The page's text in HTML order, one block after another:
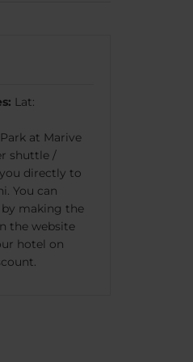
Lat:
at Marive
shuttle /
directly to
You can
by making the
the website
hotel on